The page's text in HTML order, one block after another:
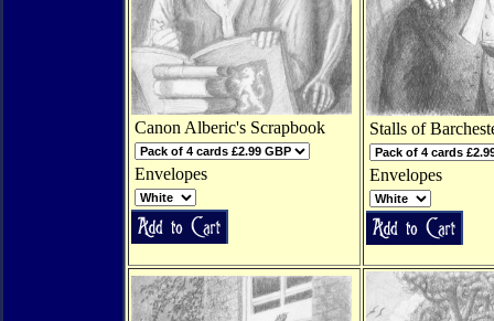
Canon Alberic's Scrapbook
Envelopes
Stalls of
Envelopes